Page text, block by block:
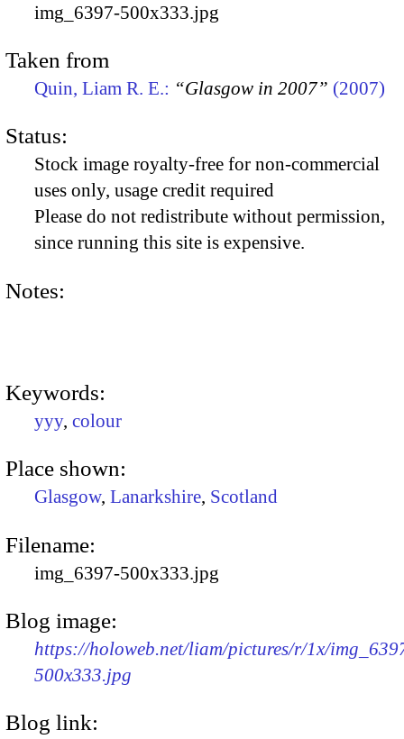
img_6397-500x333.jpg
Taken from
Quin, Liam R. E.: “Glasgow in 2007” (2007)
Status:
Stock image royalty-free for non-commercial
uses only, usage credit required
Please do not redistribute without permission,
since running this site is expensive.
Notes:
Keywords:
yyy, colour
Place shown:
Glasgow, Lanarkshire, Scotland
Filename:
img_6397-500x333.jpg
Blog image:
https://holoweb.net/liam/pictures/r/1x/
500x333.jpg
Blog link: